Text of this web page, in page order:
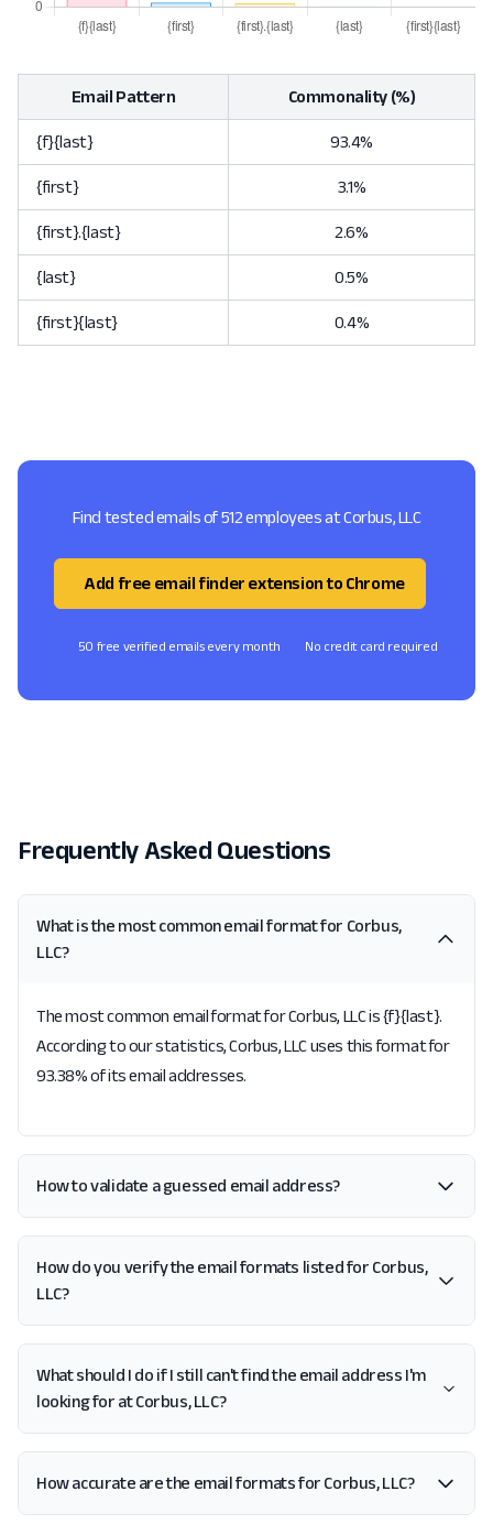
Email Pattern Commonality (%)
{f}{last} 93.4%
{first} 3.1%
{first}.{last} 2.6%
{last} 0.5%
{first}{last} 0.4%
Find tested emails of 512 employees at Corbus, LLC
Add free email finder extension to Chrome
50 free verified emails every month No credit card required
Frequently Asked Questions
What is the most common email format for Corbus,
LLC?
The most common email format for Corbus, LLC is {f}{last}.
According to our statistics, Corbus, LLC uses this format for
93.38% of its email addresses.
How to validate a guessed email address?
How do you verify the email formats listed for Corbus,
LLC?
What should I do if I still can't find the email address I'm
looking for at Corbus, LLC?
How accurate are the email formats for Corbus, LLC?